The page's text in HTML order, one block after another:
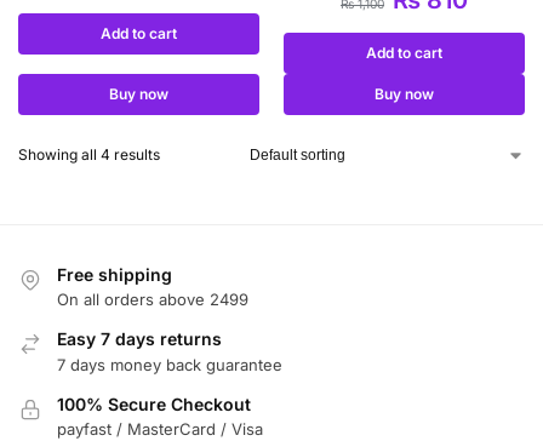
Add to cart
Buy now
₨1,100
Add to cart
Buy now
Showing all 4 results
Free shipping
On all orders above 2499
Easy 7 days returns
7 days money back guarantee
100% Secure Checkout
payfast / MasterCard / Visa